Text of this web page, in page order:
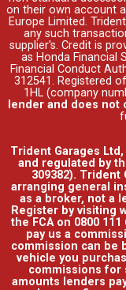
on their own account
Europe Limited.
any such
supplier's. Credit is
as Honda Financial
Financial Conduct
312541. Registered
1HL (company
lender and does
Trident Garages
and regulated by
309382).
arranging general
as a broker, not a
Register by visiting
the FCA on 0800
pay us a
commission can be
vehicle you
commissions for
amounts lenders